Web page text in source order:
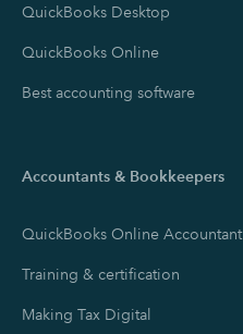
QuickBooks Desktop
QuickBooks Online
Best accounting software
Accountants & Bookkeepers
QuickBooks Online Accountant
Training & certification
Making Tax Digital